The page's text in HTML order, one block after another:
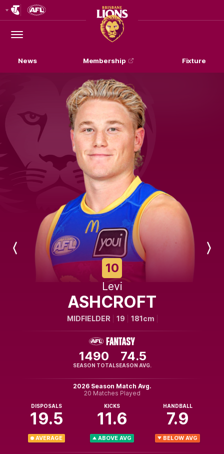
Logo
Menu
Club
Logo
News Membership Fixture
Previous
10
Levi
ASHCROFT
MIDFIELDER 19 181cm
1490
SEASON TOTAL
74.5
SEASON AVG.
2026 Season Match Avg.
20 Matches Played
DISPOSALS
19.5
AVERAGE
KICKS
11.6
ABOVE AVG
HANDBALL
7.9
BELOW AVG
Next